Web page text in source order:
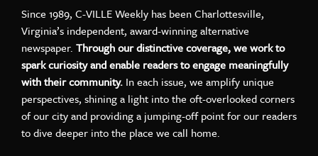
Since 1989, C-VILLE Weekly has been Charlottesville,
Virginia’s independent, award-winning alternative
newspaper. Through our distinctive coverage, we work to
spark curiosity and enable readers to engage meaningfully
with their community. In each issue, we amplify unique
perspectives, shining a light into the oft-overlooked corners
of our city and providing a jumping-off point for our readers
to dive deeper into the place we call home.